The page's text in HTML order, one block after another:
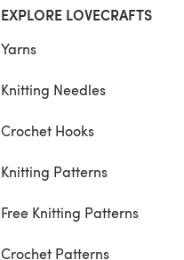
EXPLORE LOVECRAFTS
Yarns
Knitting Needles
Crochet Hooks
Knitting Patterns
Free Knitting Patterns
Crochet Patterns